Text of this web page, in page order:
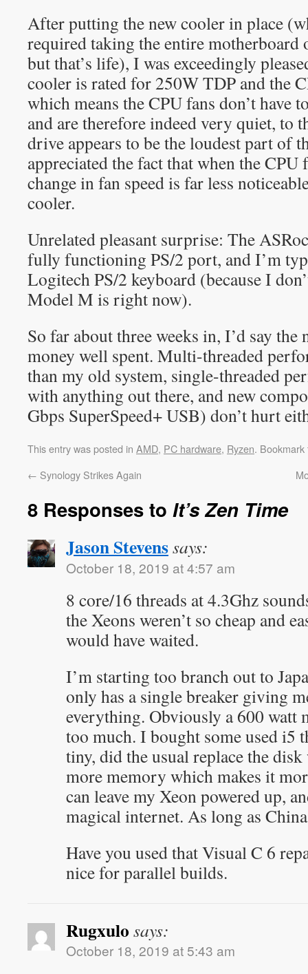
After putting the new cooler in place
required taking the entire motherboard
but that’s life), I was exceedingly
cooler is rated for 250W TDP and the
which means the CPU fans don’t have
and are therefore indeed very quiet, to
drive appears to be the loudest part of
appreciated the fact that when the CPU
change in fan speed is far less
cooler.
Unrelated pleasant surprise: The
fully functioning PS/2 port, and I’m
Logitech PS/2 keyboard (because I
Model M is right now).
So far about three weeks in, I’d say the
money well spent. Multi-threaded
than my old system, single-threaded
with anything out there, and new
Gbps SuperSpeed+ USB) don’t hurt
This entry was posted in AMD, PC hardware, Ryzen.
← Synology Strikes Again
8 Responses to It’s Zen Time
Jason Stevenssays:
October 18, 2019 at 4:57 am
8 core/16 threads at 4.3Ghz
the Xeons weren’t so cheap and
would have waited.
I’m starting too branch out to
only has a single breaker giving
everything. Obviously a 600 watt
too much. I bought some used i5
tiny, did the usual replace the
more memory which makes it
can leave my Xeon powered up,
magical internet. As long as
Have you used that Visual C 6
nice for parallel builds.
Rugxulo says:
October 18, 2019 at 5:43 am